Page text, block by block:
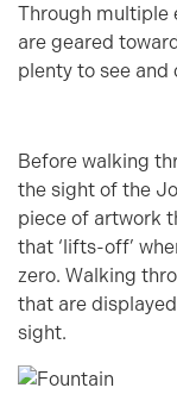
Through multiple
are geared
plenty to see and
Before walking
the sight of the
piece of artwork
that ‘lifts-off’
zero. Walking
that are
sight.